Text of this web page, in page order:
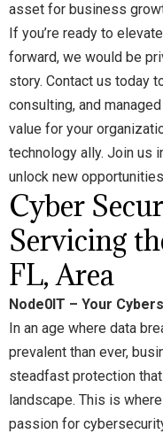
asset for business
If you’re ready to
forward, we would be
story. Contact us today
consulting, and
value for your
technology ally. Join us
unlock new
Cyber
Servicing
FL, Area
Node0IT – Your
In an age where data
prevalent than ever,
steadfast protection
landscape. This is
passion for